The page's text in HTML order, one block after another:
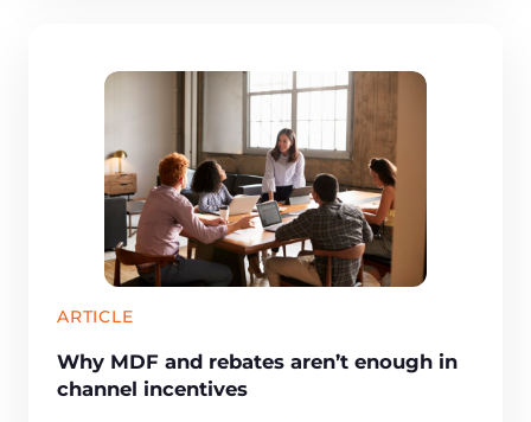
ARTICLE
Why MDF and rebates aren’t enough in
channel incentives